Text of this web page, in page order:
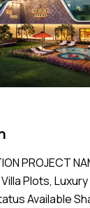
PROJECT
Plots,
Available